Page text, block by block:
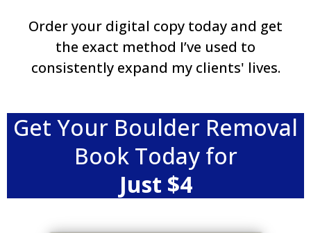
Order your digital copy today and get
the exact method I’ve used to
consistently expand my clients' lives.
Get Your Boulder Removal
Book Today for
Just $4